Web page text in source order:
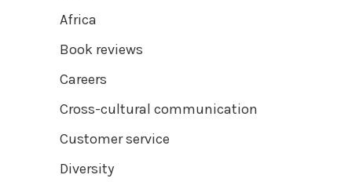
Africa
Book reviews
Careers
Cross-cultural communication
Customer service
Diversity